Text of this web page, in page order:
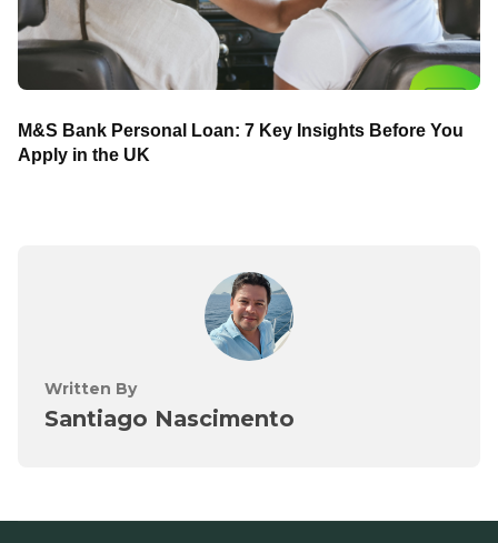
M&S Bank Personal Loan: 7 Key Insights Before You
Apply in the UK
Written By
Santiago Nascimento